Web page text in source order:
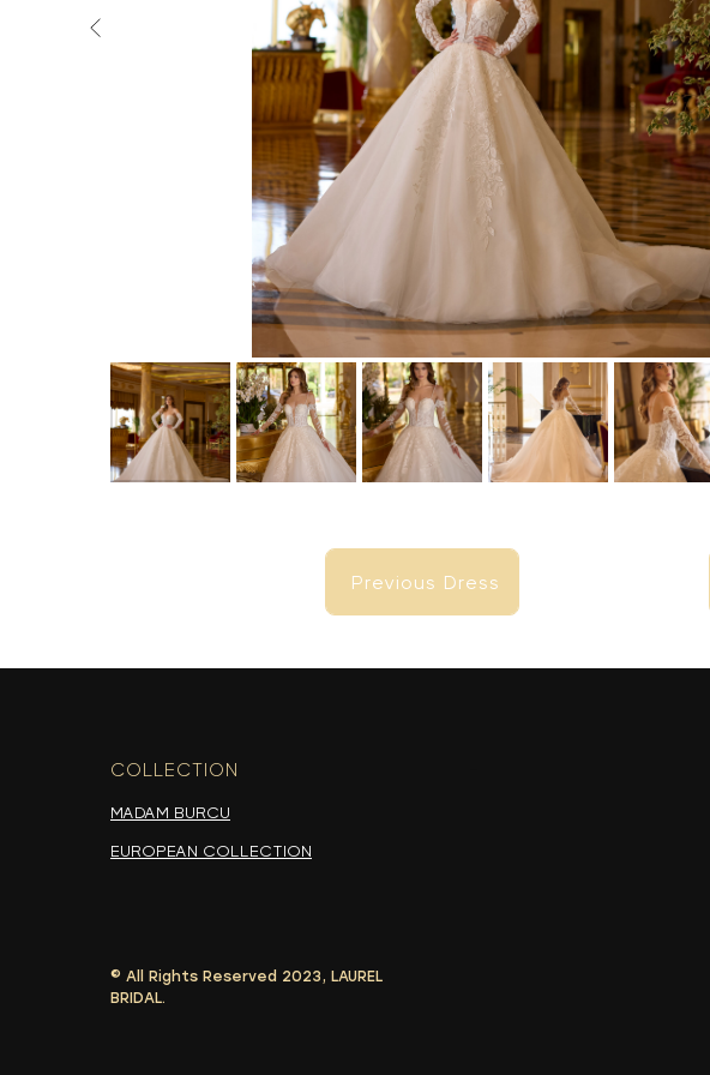
Previous Dress
Previous Dress
COLLECTION
MADAM BURCU
EUROPEAN COLLECTION
© All Rights Reserved 2023, LAUREL
BRIDAL.